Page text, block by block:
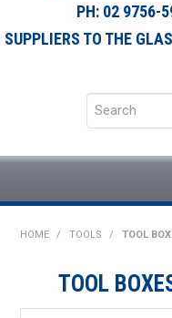
PH: 02 9756-
SUPPLIERS TO THE
HOME / TOOLS / TOOL
TOOL